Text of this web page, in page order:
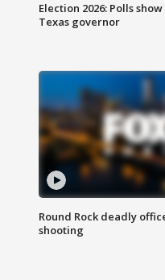
Election 2026: Polls
Texas governor
Round Rock deadly
shooting